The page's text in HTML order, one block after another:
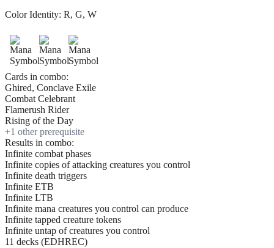
Color Identity: R, G, W
Cards in combo:
Ghired, Conclave Exile
Combat Celebrant
Flamerush Rider
Rising of the Day
+1 other prerequisite
Results in combo:
Infinite combat phases
Infinite copies of attacking creatures you control
Infinite death triggers
Infinite ETB
Infinite LTB
Infinite mana creatures you control can produce
Infinite tapped creature tokens
Infinite untap of creatures you control
11 decks (EDHREC)